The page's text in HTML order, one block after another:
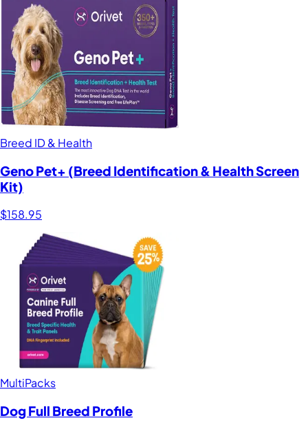
Breed ID & Health
Geno Pet+ (Breed Identification & Health Screen
Kit)
$158.95
MultiPacks
Dog Full Breed Profile